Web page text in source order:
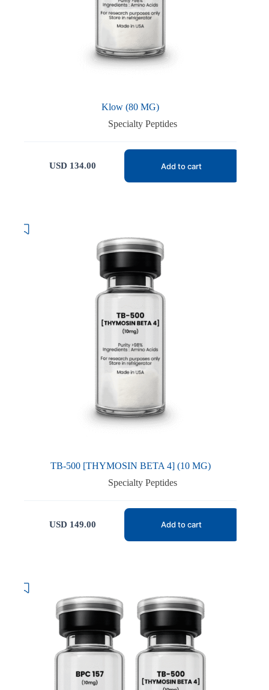
Klow (80 MG)
Specialty Peptides
USD 134.00 Add to cart
TB-500 [THYMOSIN BETA 4] (10 MG)
Specialty Peptides
USD 149.00 Add to cart